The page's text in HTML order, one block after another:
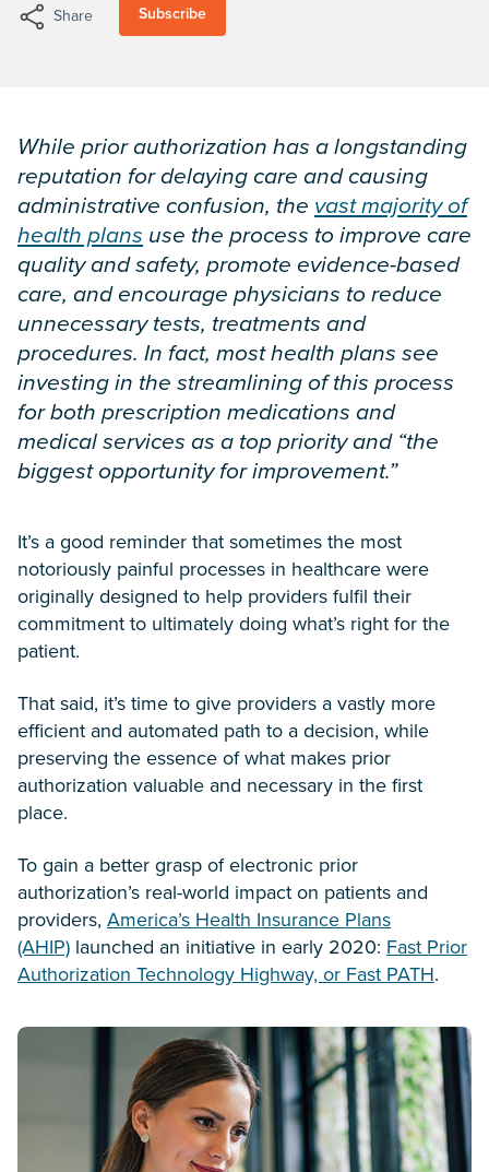
Share Subscribe
While prior authorization has a longstanding
reputation for delaying care and causing
administrative confusion, the vast majority of
health plans use the process to improve care
quality and safety, promote evidence-based
care, and encourage physicians to reduce
unnecessary tests, treatments and
procedures. In fact, most health plans see
investing in the streamlining of this process
for both prescription medications and
medical services as a top priority and “the
biggest opportunity for improvement.”
It’s a good reminder that sometimes the most
notoriously painful processes in healthcare were
originally designed to help providers fulfil their
commitment to ultimately doing what’s right for the
patient.
That said, it’s time to give providers a vastly more
efficient and automated path to a decision, while
preserving the essence of what makes prior
authorization valuable and necessary in the first
place.
To gain a better grasp of electronic prior
authorization’s real-world impact on patients and
providers, America’s Health Insurance Plans
(AHIP) launched an initiative in early 2020: Fast Prior
Authorization Technology Highway, or Fast PATH.